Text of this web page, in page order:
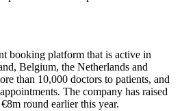
booking platform that is active in
Belgium, the Netherlands and
than 10,000 doctors to patients, and
The company has raised
round earlier this year.